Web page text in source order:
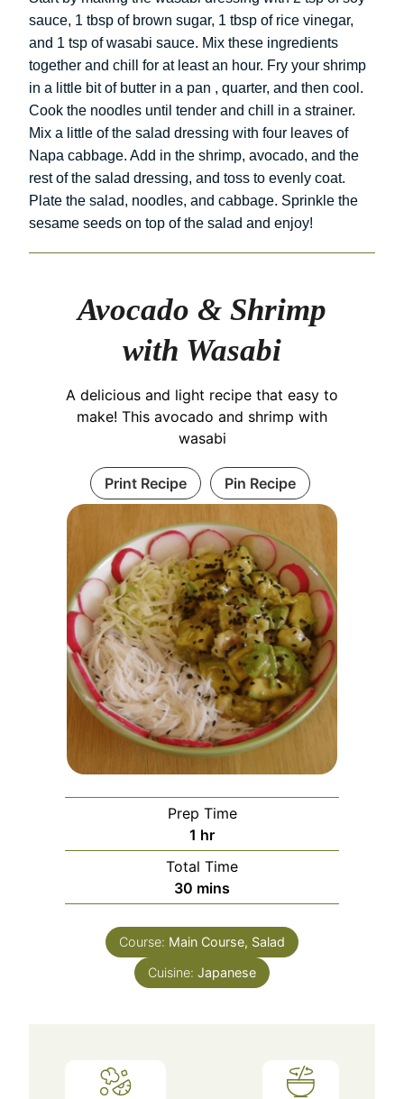
sauce, 1 tbsp of brown sugar, 1 tbsp of rice vinegar,
and 1 tsp of wasabi sauce. Mix these ingredients
together and chill for at least an hour. Fry your shrimp
in a little bit of butter in a pan , quarter, and then cool.
Cook the noodles until tender and chill in a strainer.
Mix a little of the salad dressing with four leaves of
Napa cabbage. Add in the shrimp, avocado, and the
rest of the salad dressing, and toss to evenly coat.
Plate the salad, noodles, and cabbage. Sprinkle the
sesame seeds on top of the salad and enjoy!
Avocado & Shrimp
with Wasabi
A delicious and light recipe that easy to
make! This avocado and shrimp with
wasabi
Print Recipe Pin Recipe
Prep Time
1 hour
hr
Total Time
30 minutes
mins
Course: Main Course, Salad
Cuisine: Japanese